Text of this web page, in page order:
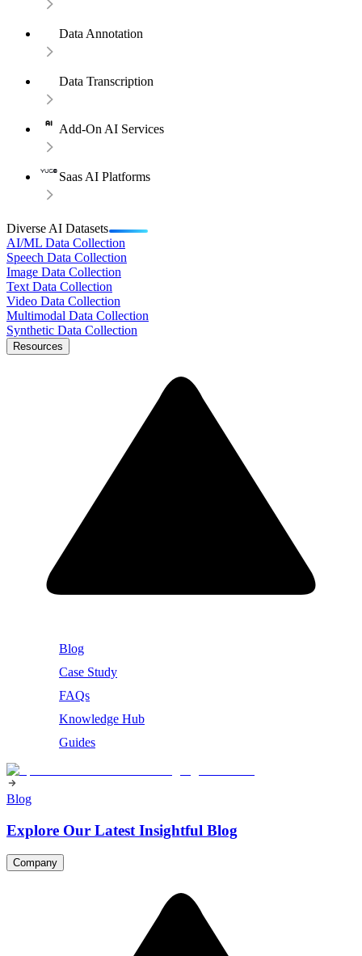
Data Annotation
Data Transcription
Add-On AI Services
Saas AI Platforms
Diverse AI Datasets
AI/ML Data Collection
Speech Data Collection
Image Data Collection
Text Data Collection
Video Data Collection
Multimodal Data Collection
Synthetic Data Collection
Resources
Blog
Case Study
FAQs
Knowledge Hub
Guides
Blog
Explore Our Latest Insightful Blog
Company